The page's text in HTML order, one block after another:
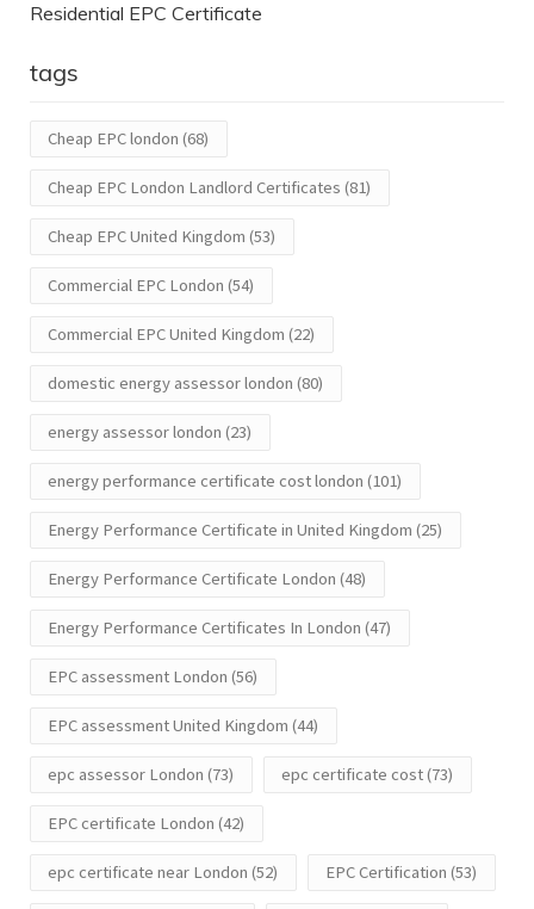
Residential EPC Certificate
tags
Cheap EPC london (68)
Cheap EPC London Landlord Certificates (81)
Cheap EPC United Kingdom (53)
Commercial EPC London (54)
Commercial EPC United Kingdom (22)
domestic energy assessor london (80)
energy assessor london (23)
energy performance certificate cost london (101)
Energy Performance Certificate in United Kingdom (25)
Energy Performance Certificate London (48)
Energy Performance Certificates In London (47)
EPC assessment London (56)
EPC assessment United Kingdom (44)
epc assessor London (73) epc certificate cost(73)
EPC certificate London (42)
epc certificate near London (52) EPC Certification (53)